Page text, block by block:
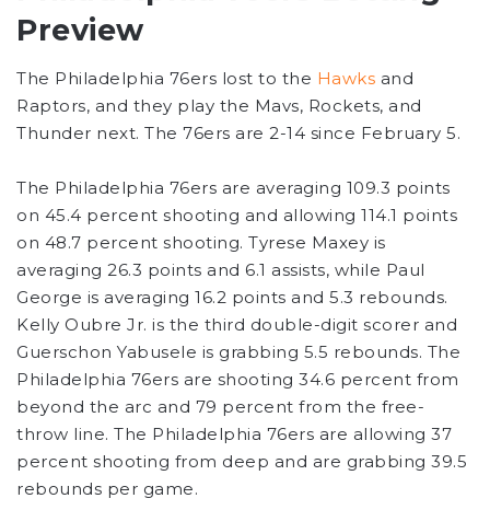
Preview
The Philadelphia 76ers lost to the Hawks and
Raptors, and they play the Mavs, Rockets, and
Thunder next. The 76ers are 2-14 since February 5.
The Philadelphia 76ers are averaging 109.3 points
on 45.4 percent shooting and allowing 114.1 points
on 48.7 percent shooting. Tyrese Maxey is
averaging 26.3 points and 6.1 assists, while Paul
George is averaging 16.2 points and 5.3 rebounds.
Kelly Oubre Jr. is the third double-digit scorer and
Guerschon Yabusele is grabbing 5.5 rebounds. The
Philadelphia 76ers are shooting 34.6 percent from
beyond the arc and 79 percent from the free-
throw line. The Philadelphia 76ers are allowing 37
percent shooting from deep and are grabbing 39.5
rebounds per game.